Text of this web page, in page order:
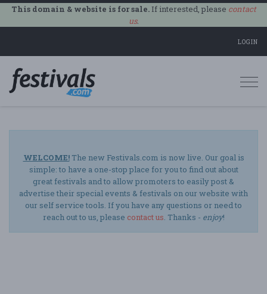
This domain & website is for sale.If interested, please contact
us.
LOGIN
WELCOME!The new Festivals.com is now live. Our goal is
simple: to have a one-stop place for you to find out about
great festivals and to allow promoters to easily post &
advertise their special events & festivals on our website with
our self service tools. If you have any questions or need to
reach out to us, please contact us. Thanks - enjoy!